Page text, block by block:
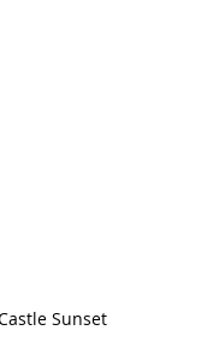
Sunset